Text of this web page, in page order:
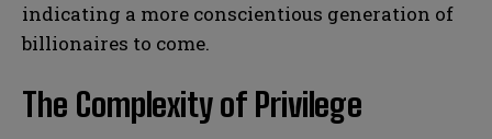
indicating a more conscientious generation of
billionaires to come.
The Complexity of Privilege